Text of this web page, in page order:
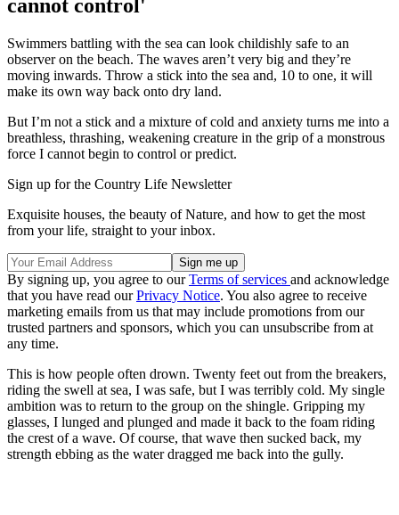
cannot control'
Swimmers battling with the sea can look childishly safe to an
observer on the beach. The waves aren’t very big and they’re
moving inwards. Throw a stick into the sea and, 10 to one, it will
make its own way back onto dry land.
But I’m not a stick and a mixture of cold and anxiety turns me into a
breathless, thrashing, weakening creature in the grip of a monstrous
force I cannot begin to control or predict.
Sign up for the Country Life Newsletter
Exquisite houses, the beauty of Nature, and how to get the most
from your life, straight to your inbox.
By signing up, you agree to ourTerms of services and acknowledge
that you have read ourPrivacy Notice. You also agree to receive
marketing emails from us that may include promotions from our
trusted partners and sponsors, which you can unsubscribe from at
any time.
This is how people often drown. Twenty feet out from the breakers,
riding the swell at sea, I was safe, but I was terribly cold. My single
ambition was to return to the group on the shingle. Gripping my
glasses, I lunged and plunged and made it back to the foam riding
the crest of a wave. Of course, that wave then sucked back, my
strength ebbing as the water dragged me back into the gully.